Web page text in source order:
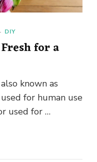
DIY
for a
known as
for human use
used for …